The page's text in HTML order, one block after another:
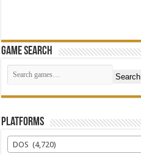
Game Search
Search
Platforms
DOS (4,720)